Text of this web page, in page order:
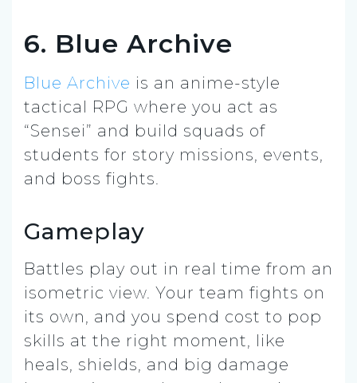
6. Blue Archive
Blue Archive is an anime-style
tactical RPG where you act as
“Sensei” and build squads of
students for story missions, events,
and boss fights.
Gameplay
Battles play out in real time from an
isometric view. Your team fights on
its own, and you spend cost to pop
skills at the right moment, like
heals, shields, and big damage